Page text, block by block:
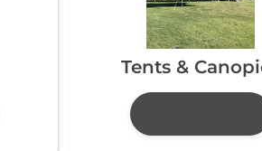
Tents &